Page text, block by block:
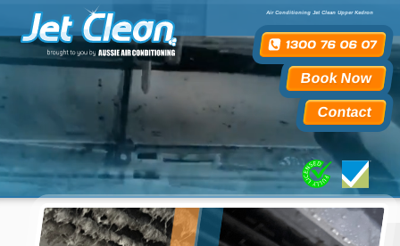
Book Now
Contact
Air Conditioning Jet Clean Upper Kedron